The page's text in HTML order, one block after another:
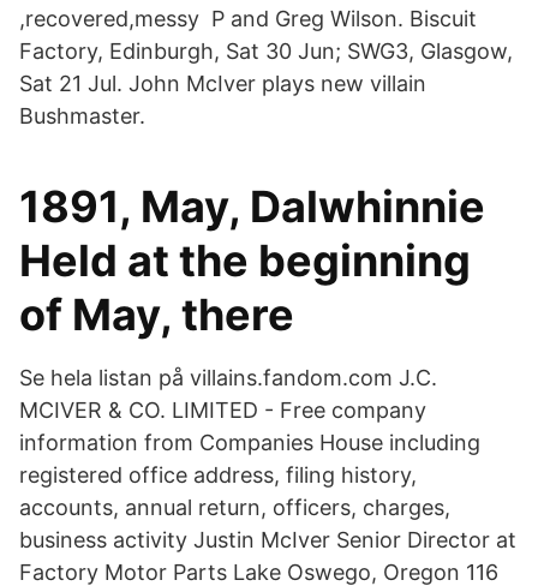
,recovered,messy P and Greg Wilson. Biscuit
Factory, Edinburgh, Sat 30 Jun; SWG3, Glasgow,
Sat 21 Jul. John McIver plays new villain
Bushmaster.
1891, May, Dalwhinnie
Held at the beginning
of May, there
Se hela listan på villains.fandom.com J.C.
MCIVER & CO. LIMITED - Free company
information from Companies House including
registered office address, filing history,
accounts, annual return, officers, charges,
business activity Justin McIver Senior Director at
Factory Motor Parts Lake Oswego, Oregon 116